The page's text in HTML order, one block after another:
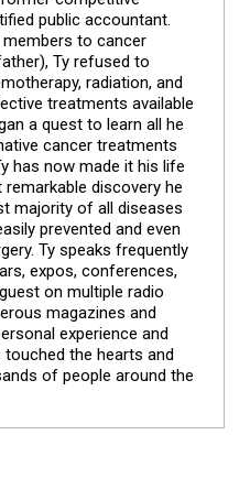
public accountant.
to cancer
Ty refused to
radiation, and
treatments available
a quest to learn all he
cancer treatments
has now made it his life
discovery he
majority of all diseases
prevented and even
Ty speaks frequently
expos, conferences,
on multiple radio
magazines and
experience and
touched the hearts and
of people around the